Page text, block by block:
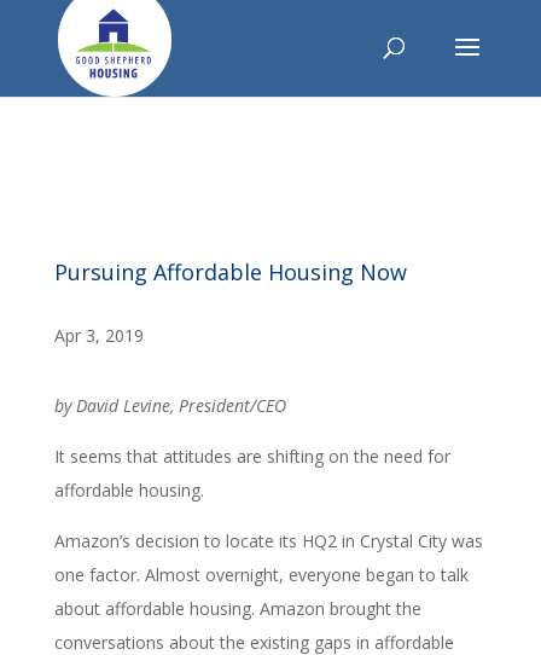
Pursuing Affordable Housing Now
Apr 3, 2019
by David Levine, President/CEO
It seems that attitudes are shifting on the need for
affordable housing.
Amazon’s decision to locate its HQ2 in Crystal City was
one factor. Almost overnight, everyone began to talk
about affordable housing. Amazon brought the
conversations about the existing gaps in affordable